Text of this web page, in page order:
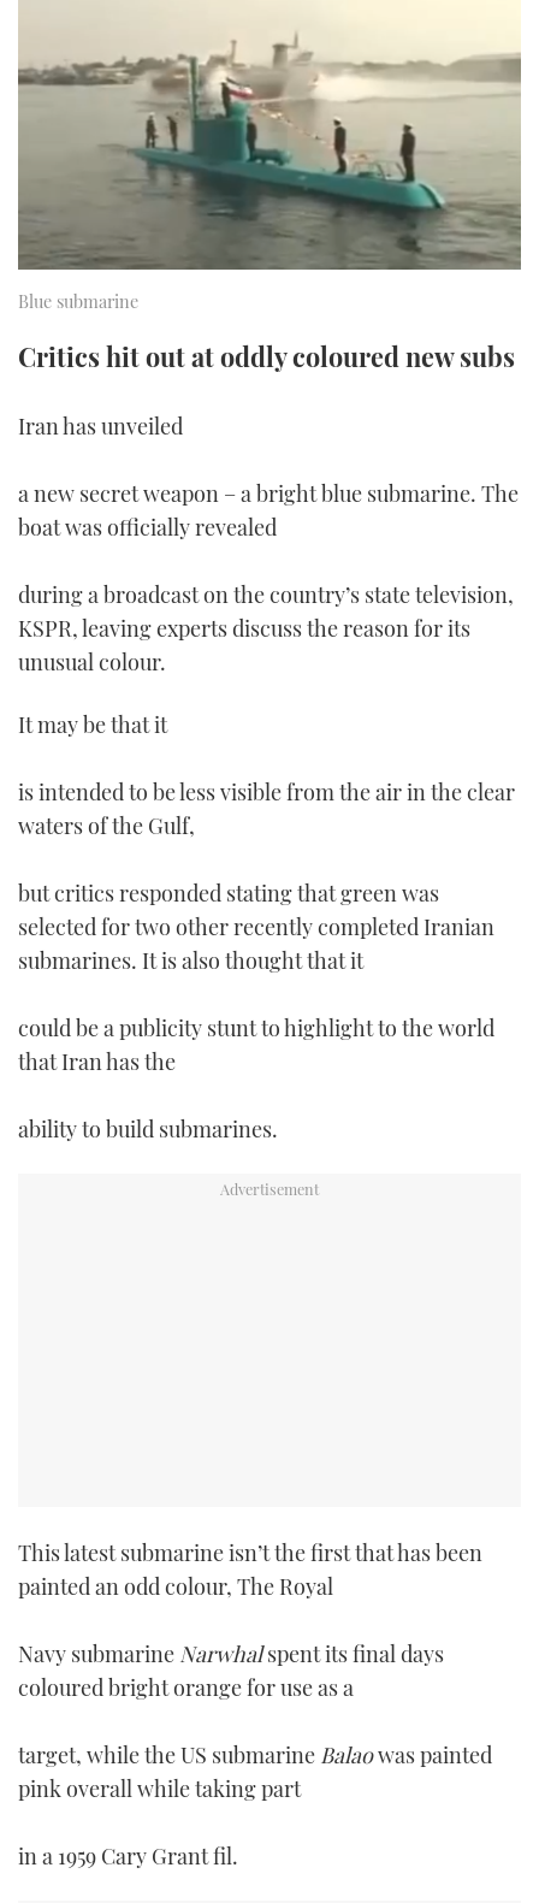
SPORTSBOAT GUIDE
TRAWLER YACHTS
STEEL BOATS
AFT CABINS
HOW TO
MIAMI BOAT SHOW 2025
BRITISH MOTOR YACHT SHOW 2025
PALM BEACH BOAT SHOW 2025
CANNES YACHTING FESTIVAL 2025
FORUMS
ABOUT US
THE BIG PICTURE
SUBSCRIBE
DIGITAL
FACEBOOK
INSTAGRAM
Blue submarine
Critics hit out at oddly coloured new subs
Iran has unveiled
a new secret weapon – a bright blue submarine. The
boat was officially revealed
during a broadcast on the country’s state television,
KSPR, leaving experts discuss the reason for its
unusual colour.
It may be that it
is intended to be less visible from the air in the clear
waters of the Gulf,
but critics responded stating that green was
selected for two other recently completed Iranian
submarines. It is also thought that it
could be a publicity stunt to highlight to the world
that Iran has the
ability to build submarines.
This latest submarine isn’t the first that has been
painted an odd colour, The Royal
Navy submarine Narwhalspent its final days
coloured bright orange for use as a
target, while the US submarine Balaowas painted
pink overall while taking part
in a 1959 Cary Grant fil.